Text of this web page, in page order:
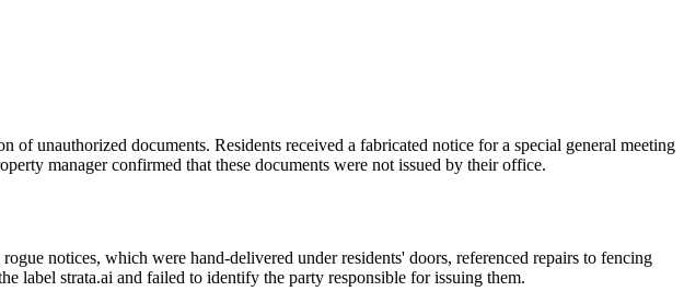
unauthorized documents. Residents received a fabricated notice for a special general meeting
manager confirmed that these documents were not issued by their office.
notices, which were hand-delivered under residents' doors, referenced repairs to fencing
label strata.ai and failed to identify the party responsible for issuing them.